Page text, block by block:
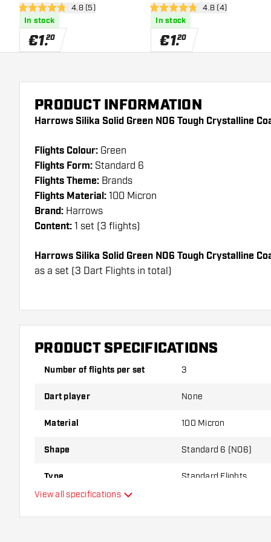
Coated - Dart Flights
open reviews drawer
4.8 Score stars4.8 (5)
In stock
€1.20
Coated - Dart Flights
open reviews
4.8 Score stars4.8 (4)
In stock
€1.20
PRODUCT INFORMATION
Harrows Silika Solid Green NO6 Tough Crystalline
Flights Colour: Green
Flights Form: Standard 6
Flights Theme: Brands
Flights Material: 100 Micron
Brand: Harrows
Content: 1 set (3 flights)
Harrows Silika Solid Green NO6 Tough Crystalline
as a set (3 Dart Flights in total)
Make sure you have plenty of flights and shafts on
damaged or broken through use.
Try a different shape, material or thickness of the
PRODUCT SPECIFICATIONS
Number of flights per set 3
Dart player None
Material 100 Micron
Shape Standard 6 (NO6)
Type Standard Flights
View all specifications